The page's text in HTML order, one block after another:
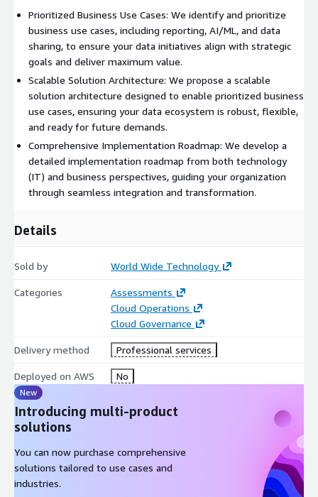
many more.
Business Use Case Prioritization
prioritize business use cases based on value and complexity,
ensuring that your data initiatives align with strategic goals.
Mapping Data Sources: We map data sources to use cases,
ensuring that your data architecture supports your business
objectives efficiently and effectively.
Our comprehensive approach ensures that your organization is
equipped with a robust data infrastructure, ready to meet the
Prioritized Business Use Cases: We identify and prioritize
business use cases, including reporting, AI/ML, and data
sharing, to ensure your data initiatives align with strategic
goals and deliver maximum value.
Scalable Solution Architecture: We propose a scalable
solution architecture designed to enable prioritized business
use cases, ensuring your data ecosystem is robust, flexible,
and ready for future demands.
Comprehensive Implementation Roadmap: We develop a
detailed implementation roadmap from both technology
(IT) and business perspectives, guiding your organization
through seamless integration and transformation.
Details
Sold by World Wide Technology
Categories
Assessments
Cloud Operations
Cloud Governance
Delivery method Professional services
Deployed on AWS No
New
Introducing multi-product
solutions
You can now purchase comprehensive
solutions tailored to use cases and
industries.